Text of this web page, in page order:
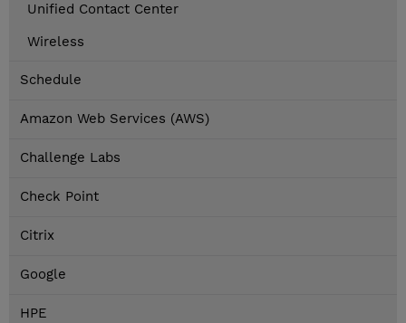
Unified Contact Center
Wireless
Schedule
Amazon Web Services (AWS)
Challenge Labs
Check Point
Citrix
Google
HPE